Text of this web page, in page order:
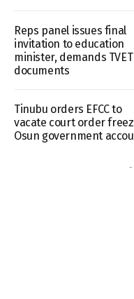
Reps panel issues final
invitation to education
minister, demands TVET
documents
Tinubu orders EFCC to
vacate court order
Osun government
-